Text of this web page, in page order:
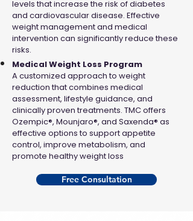
levels that increase the risk of diabetes
and cardiovascular disease. Effective
weight management and medical
intervention can significantly reduce these
risks.
Medical Weight Loss Program
A customized approach to weight
reduction that combines medical
assessment, lifestyle guidance, and
clinically proven treatments. TMC offers
Ozempic®, Mounjaro®, and Saxenda® as
effective options to support appetite
control, improve metabolism, and
promote healthy weight loss
Free Consultation